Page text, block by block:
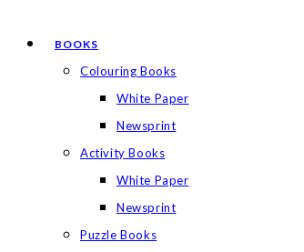
BOOKS
Colouring Books
White Paper
Newsprint
Activity Books
White Paper
Newsprint
Puzzle Books